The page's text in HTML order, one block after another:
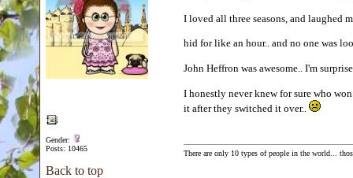
Gender:
Posts: 10465
I loved all three seasons, and laughed
hid for like an hour.. and no one was
John Heffron was awesome.. I'm
I honestly never knew for sure who
it after they switched it over..
There are only 10 types of people in the world...
Back to top